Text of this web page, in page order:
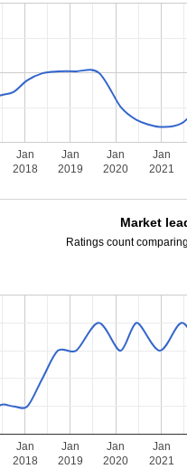
Jan
2018
Jan
2019
Jan
2020
Jan
2021
Market
Ratings count
Jan
2018
Jan
2019
Jan
2020
Jan
2021